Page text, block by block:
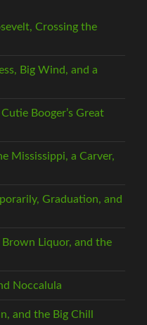
Crossing the
Big Wind, and a
Booger’s Great
Mississippi, a Carver,
Graduation, and
Brown Liquor, and the
Noccalula
and the Big Chill